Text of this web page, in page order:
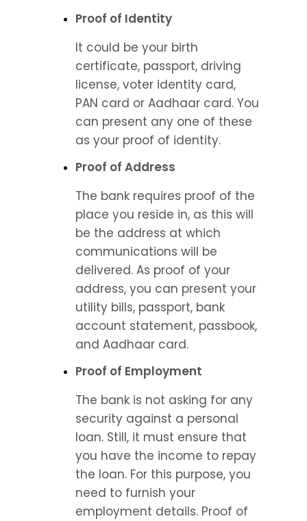
Proof of Identity
It could be your birth
certificate, passport, driving
license, voter identity card,
PAN card or Aadhaar card. You
can present any one of these
as your proof of identity.
Proof of Address
The bank requires proof of the
place you reside in, as this will
be the address at which
communications will be
delivered. As proof of your
address, you can present your
utility bills, passport, bank
account statement, passbook,
and Aadhaar card.
Proof of Employment
The bank is not asking for any
security against a personal
loan. Still, it must ensure that
you have the income to repay
the loan. For this purpose, you
need to furnish your
employment details. Proof of